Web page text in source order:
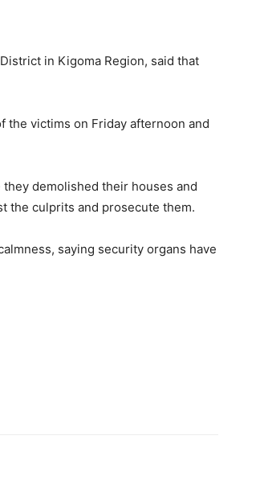
in Kigoma Region, said that
the victims on Friday afternoon and
demolished their houses and
the culprits and prosecute them.
saying security organs have